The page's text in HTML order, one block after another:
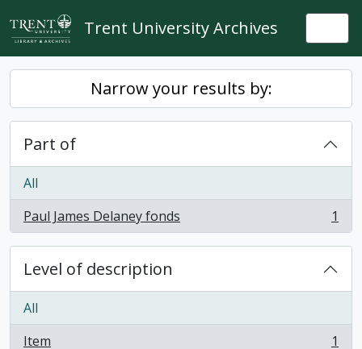
Skip to main content
Trent University Archives
Narrow your results by:
Part of
All
Paul James Delaney fonds
, 1 results 1
Level of description
All
Item
1